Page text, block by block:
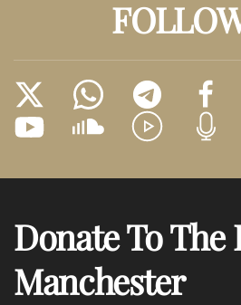
Donate To The
Manchester